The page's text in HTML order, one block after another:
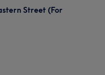
Street (For